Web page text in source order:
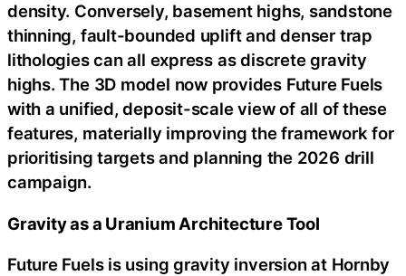
density. Conversely, basement highs, sandstone
thinning, fault-bounded uplift and denser trap
lithologies can all express as discrete gravity
highs. The 3D model now provides Future Fuels
with a unified, deposit-scale view of all of these
features, materially improving the framework for
prioritising targets and planning the 2026 drill
campaign.
Gravity as a Uranium Architecture Tool
Future Fuels is using gravity inversion at Hornby